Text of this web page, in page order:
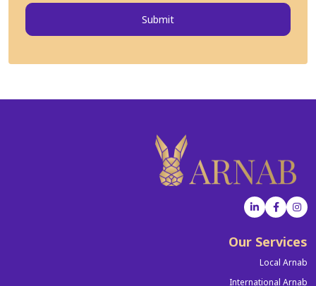
Submit
Our Services
Local Arnab
International Arnab